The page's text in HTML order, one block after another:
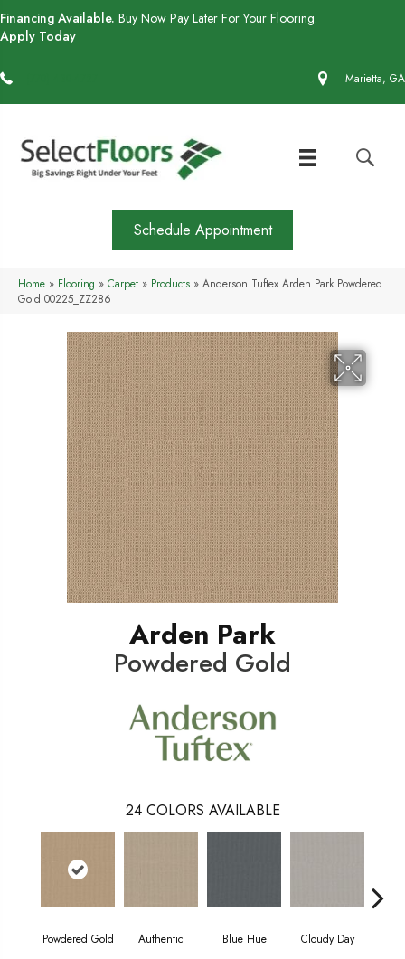
Financing Available. Buy Now Pay Later For Your Flooring.
Apply Today
Marietta, GA
Schedule Appointment
Home » Flooring » Carpet » Products » Anderson Tuftex Arden Park Powdered
Gold 00225_ZZ286
Arden Park
Powdered Gold
24 COLORS AVAILABLE
Powdered Gold Authentic Blue Hue Cloudy Day